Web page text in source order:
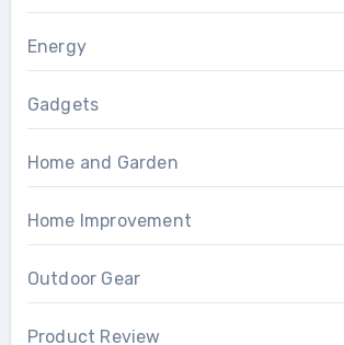
Energy
Gadgets
Home and Garden
Home Improvement
Outdoor Gear
Product Review